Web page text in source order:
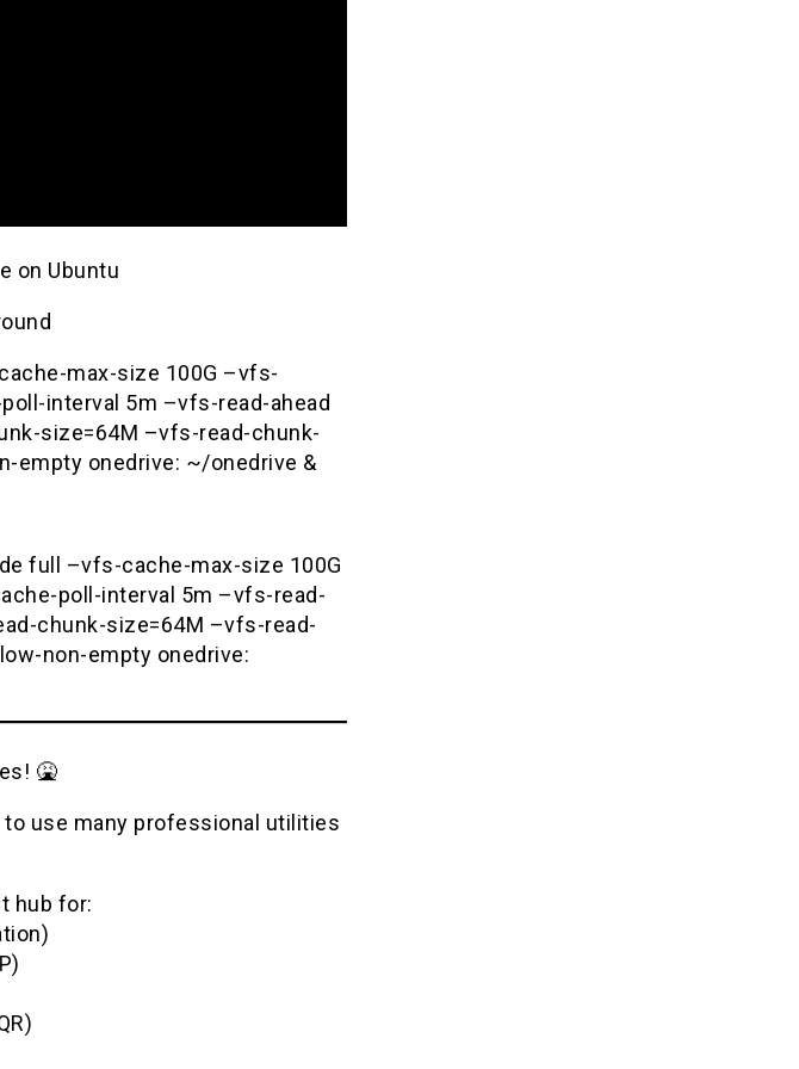
on Ubuntu
max-size 100G –vfs-
interval 5m –vfs-read-ahead
size=64M –vfs-read-chunk-
empty onedrive: ~/onedrive &
full –vfs-cache-max-size 100G
poll-interval 5m –vfs-read-
chunk-size=64M –vfs-read-
non-empty onedrive:
🤮
to use many professional utilities
hub for: